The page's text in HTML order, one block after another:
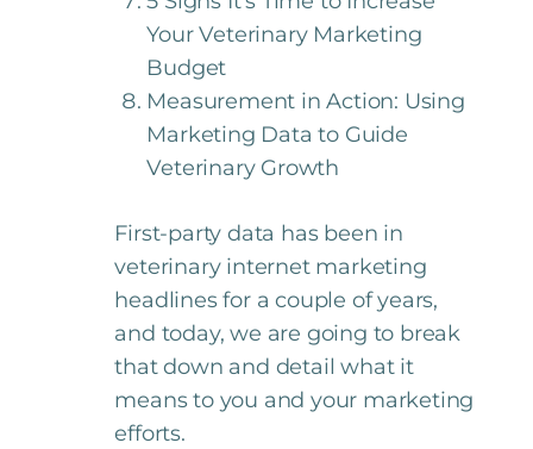
Your Veterinary Marketing
Budget
Measurement in Action: Using
Marketing Data to Guide
Veterinary Growth
First-party data has been in
veterinary internet marketing
headlines for a couple of years,
and today, we are going to break
that down and detail what it
means to you and your marketing
efforts.